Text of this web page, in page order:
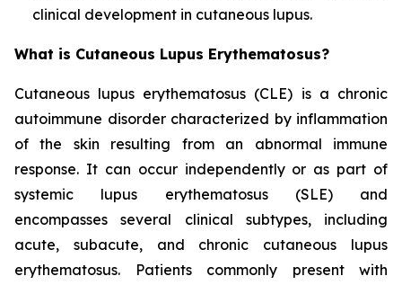
clinical development in cutaneous lupus.
What is Cutaneous Lupus Erythematosus?
Cutaneous lupus erythematosus (CLE) is a chronic
autoimmune disorder characterized by inflammation
of the skin resulting from an abnormal immune
response. It can occur independently or as part of
systemic lupus erythematosus (SLE) and
encompasses several clinical subtypes, including
acute, subacute, and chronic cutaneous lupus
erythematosus. Patients commonly present with